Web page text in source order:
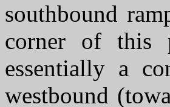
southbound
corner of this
essentially a
westbound